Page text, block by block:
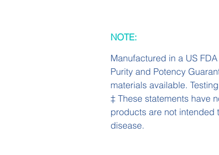
NOTE:
Manufactured in a US
Purity and Potency
materials available.
‡ These statements have
products are not intended
disease.